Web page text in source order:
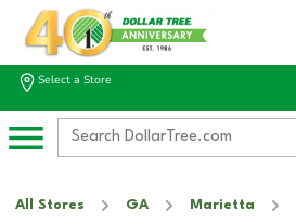
Select a Store
All Stores GA Marietta